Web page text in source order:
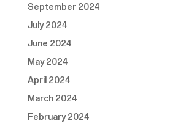
September 2024
July 2024
June 2024
May 2024
April 2024
March 2024
February 2024